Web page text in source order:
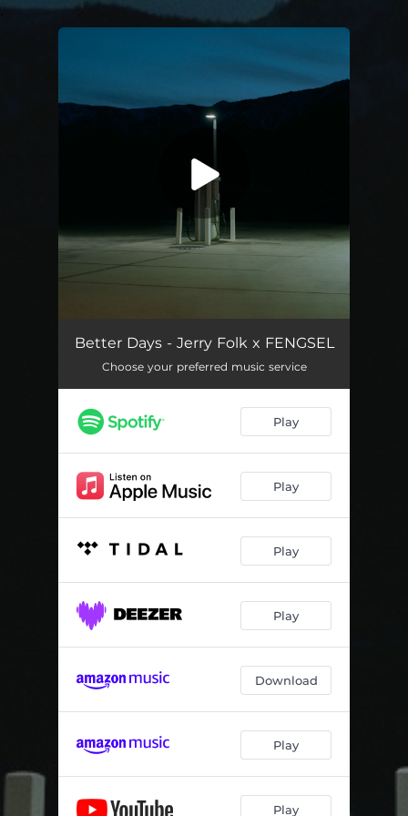
Better Days 02:33
Better Days - Jerry Folk x FENGSEL
Choose your preferred music service
Play
Play
Play
Play
Download
Play
Play
.